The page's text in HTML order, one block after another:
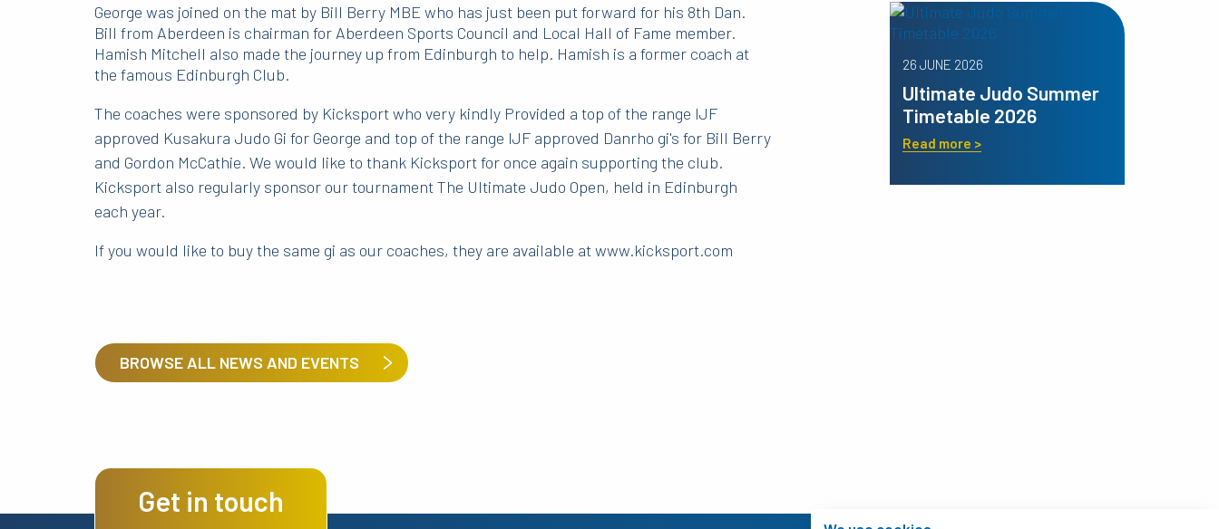
George was joined on the mat by Bill Berry MBE who has just been put forward for his 8th Dan.
Bill from Aberdeen is chairman for Aberdeen Sports Council and Local Hall of Fame member.
Hamish Mitchell also made the journey up from Edinburgh to help. Hamish is a former coach at
the famous Edinburgh Club.
The coaches were sponsored by Kicksport who very kindly Provided a top of the range IJF
approved Kusakura Judo Gi for George and top of the range IJF approved Danrho gi's for Bill Berry
and Gordon McCathie. We would like to thank Kicksport for once again supporting the club.
Kicksport also regularly sponsor our tournament The Ultimate Judo Open, held in Edinburgh
each year.
If you would like to buy the same gi as our coaches, they are available at www.kicksport.com
BROWSE ALL NEWS AND EVENTS
26 JUNE 2026
Ultimate Judo Summer
Timetable 2026
Read more >
Get in touch